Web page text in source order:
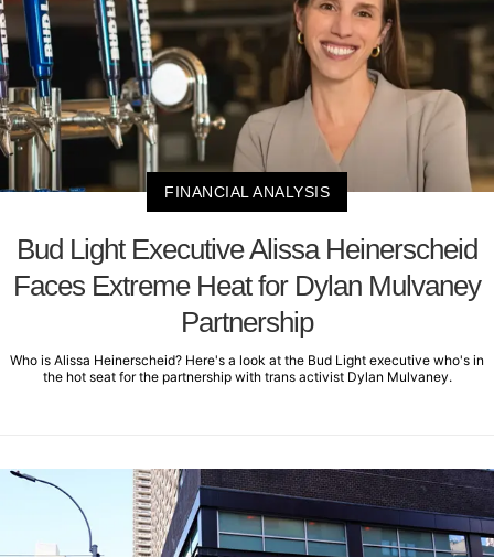
FINANCIAL ANALYSIS
Bud Light Executive Alissa Heinerscheid
Faces Extreme Heat for Dylan Mulvaney
Partnership
Who is Alissa Heinerscheid? Here's a look at the Bud Light executive who's in
the hot seat for the partnership with trans activist Dylan Mulvaney.